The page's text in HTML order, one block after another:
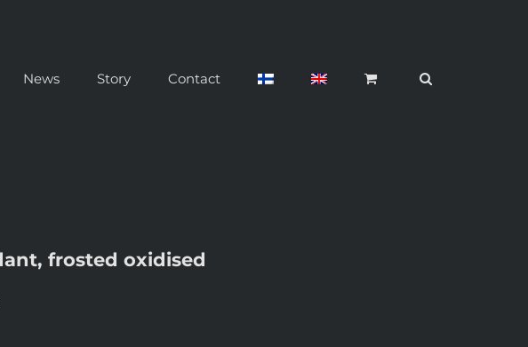
News Story Contact
frosted oxidised